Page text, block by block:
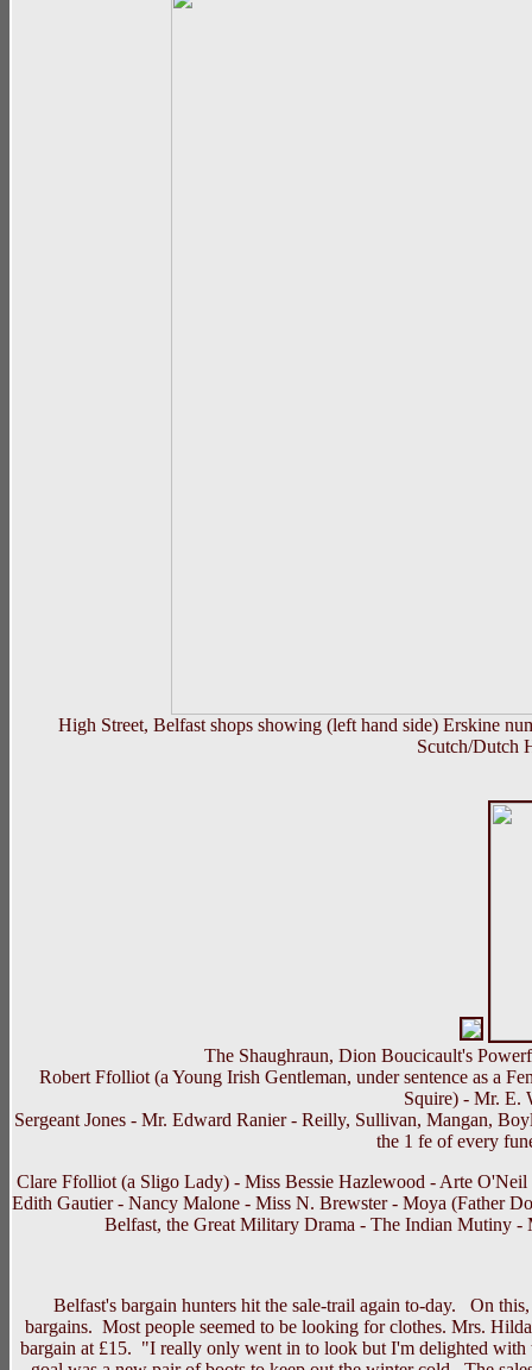
High Street, Belfast shops showing (left hand side) Erskine
Scutch/Dutch
The Shaughraun, Dion Boucicault's
Robert Ffolliot (a Young Irish Gentleman, under sentence as a
Squire) - Mr. E.
Sergeant Jones - Mr. Edward Ranier - Reilly, Sullivan, Mangan,
the 1 fe of every
Clare Ffolliot (a Sligo Lady) - Miss Bessie Hazlewood - Arte
Edith Gautier - Nancy Malone - Miss N. Brewster - Moya (Father
Belfast, the Great Military Drama - The Indian Mutiny
Belfast's bargain hunters hit the sale-trail again to-day. On this,
bargains. Most people seemed to be looking for clothes. Mrs.
bargain at £15. "I really only went in to look but I'm delighted